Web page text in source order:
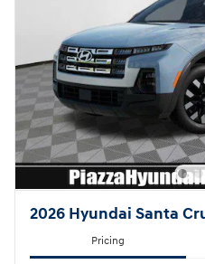
2026 Hyundai Santa
Pricing